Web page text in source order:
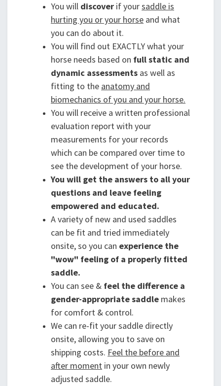
You will discover if yoursaddle is
hurting you or your horse and what
you can do about it.
You will find out EXACTLY what your
horse needs based on full static and
dynamic assessments as well as
fitting to the anatomy and
biomechanics of you and your horse.
You will receive a written professional
evaluation report with your
measurements for your records
which can be compared over time to
see the development of your horse.
You will get the answers to all your
questions and leave feeling
empowered and educated.
A variety of new and used saddles
can be fit and tried immediately
onsite, so you can experience the
"wow" feeling of a properly fitted
saddle.
You can see & feel the difference a
gender-appropriate saddle makes
for comfort & control.
We can re-fit your saddle directly
onsite, allowing you to save on
shipping costs. Feel the before and
after moment in your own newly
adjusted saddle.